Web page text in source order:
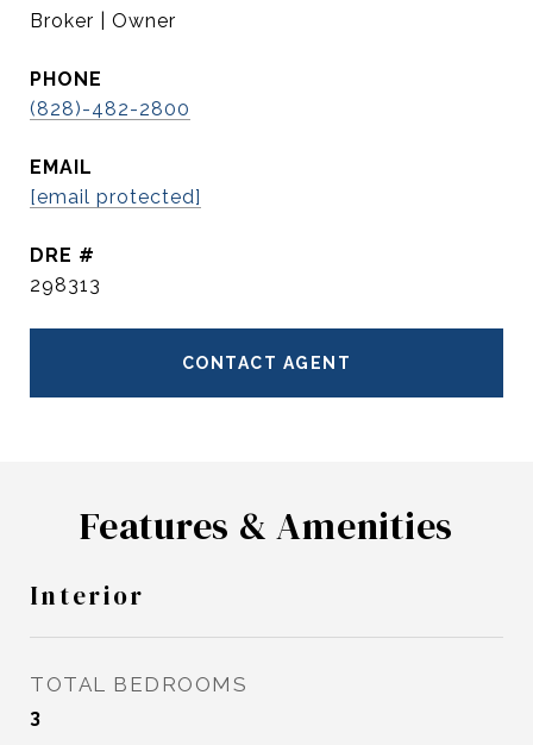
Broker | Owner
PHONE
(828)-482-2800
EMAIL
[email protected]
DRE #
298313
CONTACT AGENT
Features & Amenities
Interior
TOTAL BEDROOMS
3